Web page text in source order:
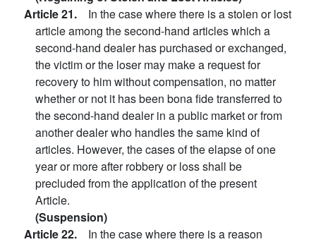
Article 21. In the case where there is a stolen or lost
article among the second-hand articles which a
second-hand dealer has purchased or exchanged,
the victim or the loser may make a request for
recovery to him without compensation, no matter
whether or not it has been bona fide transferred to
the second-hand dealer in a public market or from
another dealer who handles the same kind of
articles. However, the cases of the elapse of one
year or more after robbery or loss shall be
precluded from the application of the present
Article.
(Suspension)
Article 22. In the case where there is a reason